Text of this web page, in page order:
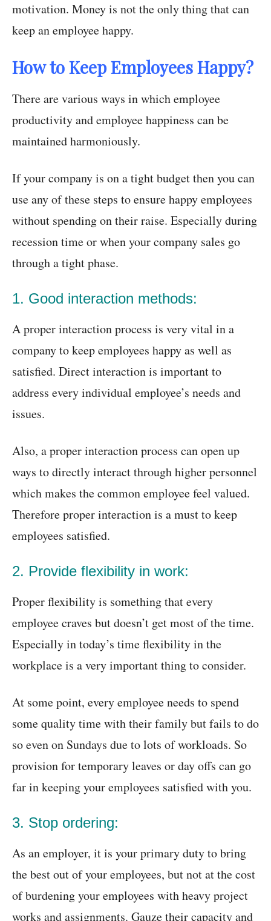
motivation. Money is not the only thing that can
keep an employee happy.
How to Keep Employees Happy?
There are various ways in which employee
productivity and employee happiness can be
maintained harmoniously.
If your company is on a tight budget then you can
use any of these steps to ensure happy employees
without spending on their raise. Especially during
recession time or when your company sales go
through a tight phase.
1. Good interaction methods:
A proper interaction process is very vital in a
company to keep employees happy as well as
satisfied. Direct interaction is important to
address every individual employee’s needs and
issues.
Also, a proper interaction process can open up
ways to directly interact through higher personnel
which makes the common employee feel valued.
Therefore proper interaction is a must to keep
employees satisfied.
2. Provide flexibility in work:
Proper flexibility is something that every
employee craves but doesn’t get most of the time.
Especially in today’s time flexibility in the
workplace is a very important thing to consider.
At some point, every employee needs to spend
some quality time with their family but fails to do
so even on Sundays due to lots of workloads. So
provision for temporary leaves or day offs can go
far in keeping your employees satisfied with you.
3. Stop ordering:
As an employer, it is your primary duty to bring
the best out of your employees, but not at the cost
of burdening your employees with heavy project
works and assignments. Gauze their capacity and